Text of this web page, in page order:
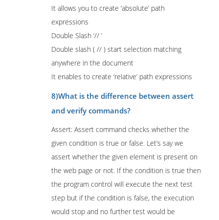
It allows you to create ‘absolute’ path
expressions
Double Slash ‘// ’
Double slash ( // ) start selection matching
anywhere in the document
It enables to create ‘relative’ path expressions
8)What is the difference between assert
and verify commands?
Assert: Assert command checks whether the
given condition is true or false. Let’s say we
assert whether the given element is present on
the web page or not. If the condition is true then
the program control will execute the next test
step but if the condition is false, the execution
would stop and no further test would be